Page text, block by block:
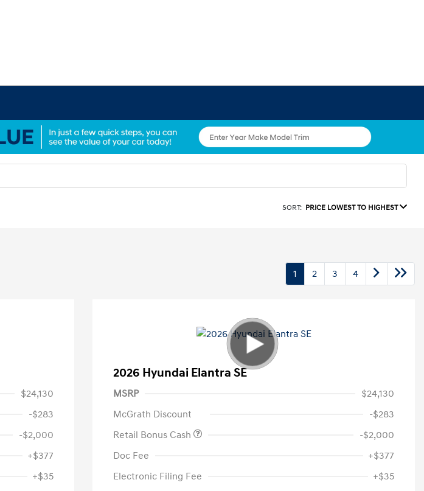
SORT: PRICE LOWEST TO HIGHEST
1 2 3 4
$24,130
-$283
-$2,000
+$377
+$35
2026 Hyundai Elantra SE
MSRP
$24,130
McGrath Discount
-$283
Retail Bonus Cash
-$2,000
Doc Fee
+$377
Electronic Filing Fee
+$35